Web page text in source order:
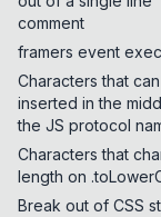
comment
framers event
Characters that
inserted in the
the JS protocol
Characters that
length on
Break out of CSS